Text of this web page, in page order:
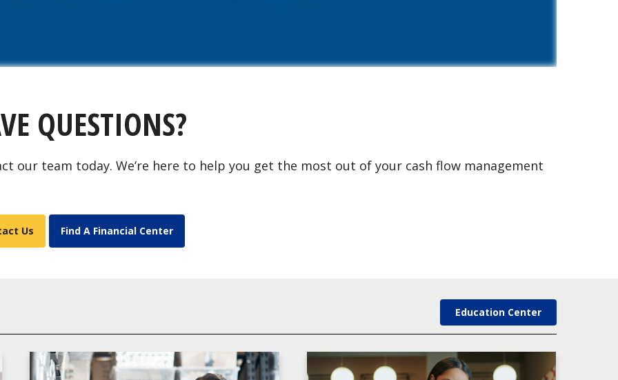
QUESTIONS?
our team today. We’re here to help you get the most out of your cash flow management
Us Find A Financial Center
Education Center